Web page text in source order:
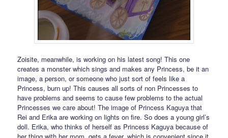
Zoisite, meanwhile, is working on his latest song! This one
creates a monster which sings and makes any Princess, be it an
image, a person, or someone who just sort of feels like a
Princess, burn up! This causes all sorts of non Princesses to
have problems and seems to cause few problems to the actual
Princesses we care about! The image of Princess Kaguya that
Rei and Erika are working on lights on fire. So does a young girl’s
doll. Erika, who thinks of herself as Princess Kaguya because of